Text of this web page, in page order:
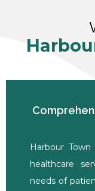
Harbour
healthcare
needs of